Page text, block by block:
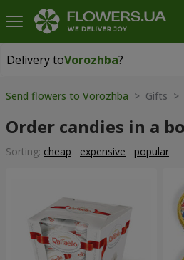
Delivery toVorozhba?
Delivery toVorozhba|
Send flowers to Vorozhba > Gifts >
Order candies in a
Sorting: cheap expensive popular